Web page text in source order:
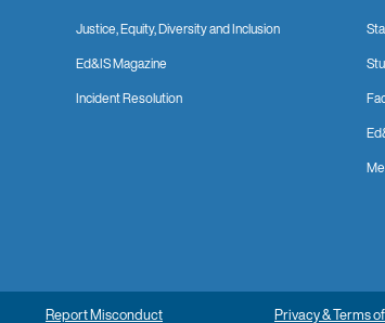
Justice, Equity, Diversity and Inclusion
Ed&IS Magazine
Incident Resolution
Report Misconduct Privacy & Terms